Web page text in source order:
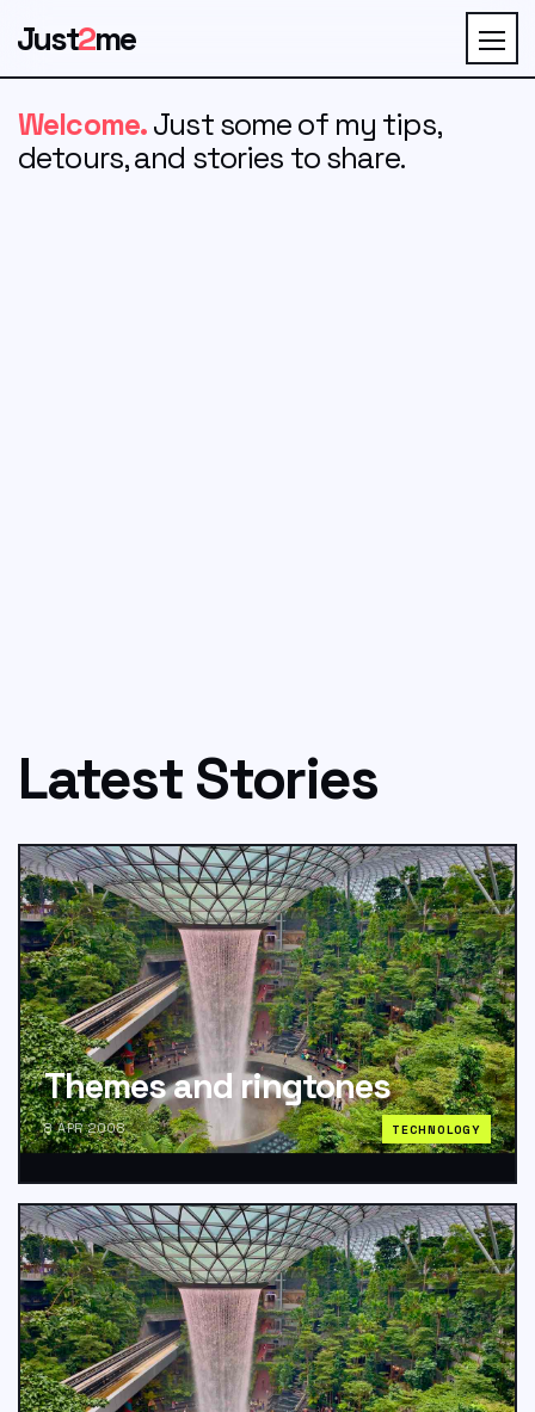
Just2me
Welcome.Just some of my tips,
detours, and stories to share.
Latest Stories
Themes and ringtones
8 APR 2008 TECHNOLOGY